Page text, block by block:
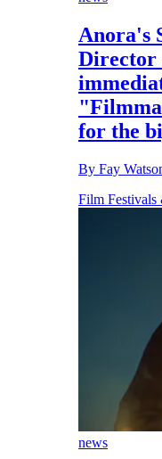
Anora's Sean
Director at the
immediately
"Filmmakers,
for the big
Fay Watson Published3
Film Festivals & Awards